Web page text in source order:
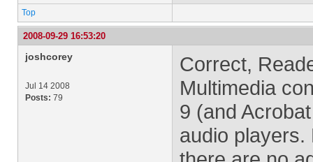
Top
2008-09-29 16:53:20
joshcorey
Jul 14 2008
Posts: 79
Correct,
Multimedia
9 (and
audio players.